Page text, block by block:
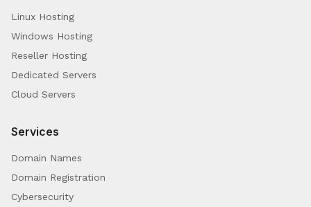
Linux Hosting
Windows Hosting
Reseller Hosting
Dedicated Servers
Cloud Servers
Services
Domain Names
Domain Registration
Cybersecurity